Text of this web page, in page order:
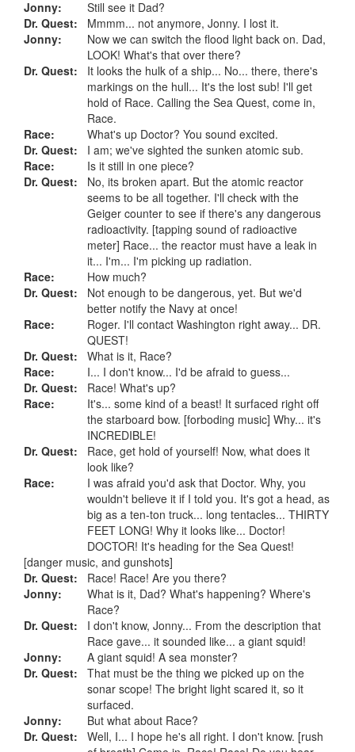
Jonny:
Still see it Dad?
Dr. Quest:
Mmmm... not anymore, Jonny. I lost it.
Jonny:
Now we can switch the flood light back on. Dad,
LOOK! What's that over there?
Dr. Quest:
It looks the hulk of a ship... No... there, there's
markings on the hull... It's the lost sub! I'll get
hold of Race. Calling the Sea Quest, come in,
Race.
Race:
What's up Doctor? You sound excited.
Dr. Quest:
I am; we've sighted the sunken atomic sub.
Race:
Is it still in one piece?
Dr. Quest:
No, its broken apart. But the atomic reactor
seems to be all together. I'll check with the
Geiger counter to see if there's any dangerous
radioactivity. [tapping sound of radioactive
meter] Race... the reactor must have a leak in
it... I'm... I'm picking up radiation.
Race:
How much?
Dr. Quest:
Not enough to be dangerous, yet. But we'd
better notify the Navy at once!
Race:
Roger. I'll contact Washington right away... DR.
QUEST!
Dr. Quest:
What is it, Race?
Race:
I... I don't know... I'd be afraid to guess...
Dr. Quest:
Race! What's up?
Race:
It's... some kind of a beast! It surfaced right off
the starboard bow. [forboding music] Why... it's
INCREDIBLE!
Dr. Quest:
Race, get hold of yourself! Now, what does it
look like?
Race:
I was afraid you'd ask that Doctor. Why, you
wouldn't believe it if I told you. It's got a head, as
big as a ten-ton truck... long tentacles... THIRTY
FEET LONG! Why it looks like... Doctor!
DOCTOR! It's heading for the Sea Quest!
[danger music, and gunshots]
Dr. Quest:
Race! Race! Are you there?
Jonny:
What is it, Dad? What's happening? Where's
Race?
Dr. Quest:
I don't know, Jonny... From the description that
Race gave... it sounded like... a giant squid!
Jonny:
A giant squid! A sea monster?
Dr. Quest:
That must be the thing we picked up on the
sonar scope! The bright light scared it, so it
surfaced.
Jonny:
But what about Race?
Dr. Quest:
Well, I... I hope he's all right. I don't know. [rush